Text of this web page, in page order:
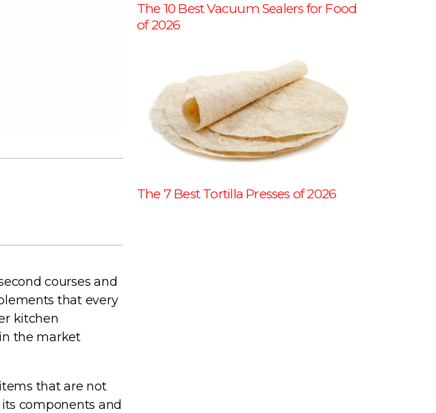
courses and
that every
kitchen
the market
that are not
components and
The 10 Best Vacuum Sealers for Food
of 2026
The 7 Best Tortilla Presses of 2026